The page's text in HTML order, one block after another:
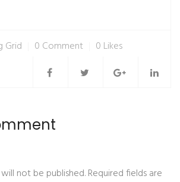
Grid 0 Comment 0 Likes
not be published. Required fields are